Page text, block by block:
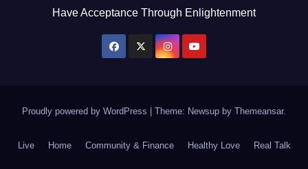
Have Acceptance Through Enlightenment
Proudly powered by WordPress Theme: Newsup by Themeansar.
Live Home Community & Finance Healthy Love Real Talk